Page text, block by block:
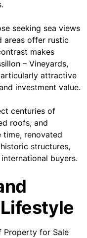
seeking sea views
areas offer rustic
makes
– Vineyards,
attractive
investment value.
centuries of
roofs, and
renovated
structures,
buyers.
Property for Sale